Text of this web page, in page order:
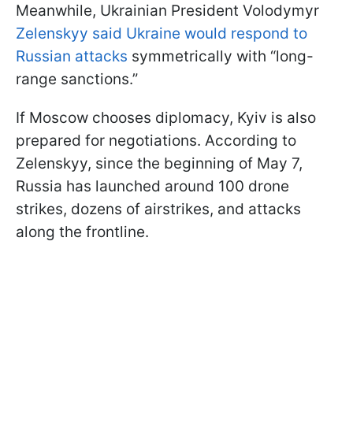
Meanwhile, Ukrainian President Volodymyr
Zelenskyy said Ukraine would respond to
Russian attacks symmetrically with “long-
range sanctions.”
If Moscow chooses diplomacy, Kyiv is also
prepared for negotiations. According to
Zelenskyy, since the beginning of May 7,
Russia has launched around 100 drone
strikes, dozens of airstrikes, and attacks
along the frontline.